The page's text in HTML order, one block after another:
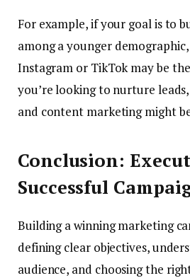
For example, if your goal is to
among a younger
Instagram or TikTok may be
you’re looking to nurture
and content marketing might
Conclusion:
Successful
Building a winning marketing
defining clear objectives,
audience, and choosing the